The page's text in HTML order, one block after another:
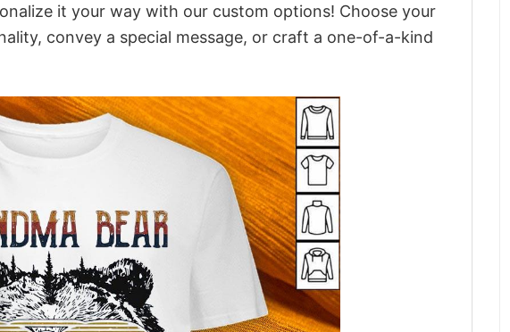
it your way with our custom options! Choose your
convey a special message, or craft a one-of-a-kind